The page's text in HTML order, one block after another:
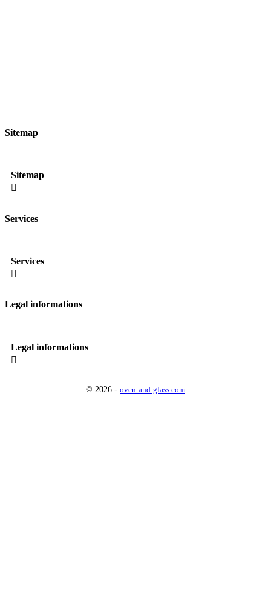
Sitemap
Sitemap

Services
Services

Legal informations
Legal informations

© 2026 - oven-and-glass.com